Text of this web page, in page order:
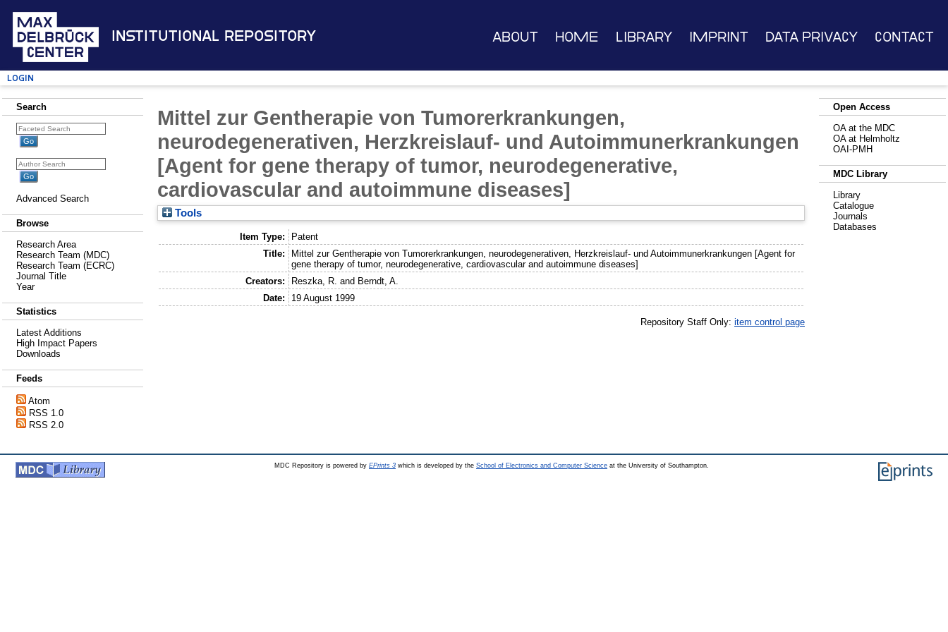
Institutional Repository About Home Library Imprint Data Privacy Contact
Login
Search
Advanced Search
Browse
Research Area
Research Team (MDC)
Research Team (ECRC)
Journal Title
Year
Statistics
Latest Additions
High Impact Papers
Downloads
Feeds
Atom
RSS 1.0
RSS 2.0
Mittel zur Gentherapie von Tumorerkrankungen,
neurodegenerativen, Herzkreislauf- und Autoimmunerkrankungen
[Agent for gene therapy of tumor, neurodegenerative,
cardiovascular and autoimmune diseases]
Tools
Item Type:
Patent
Title:
Mittel zur Gentherapie von Tumorerkrankungen, neurodegenerativen, Herzkreislauf- und Autoimmunerkrankungen [Agent for
gene therapy of tumor, neurodegenerative, cardiovascular and autoimmune diseases]
Creators:
Reszka, R. and Berndt, A.
Date:
19 August 1999
Repository Staff Only: item control page
Open Access
OA at the MDC
OA at Helmholtz
OAI-PMH
MDC Library
Library
Catalogue
Journals
Databases
MDC Repository is powered by EPrints 3 which is developed by the School of Electronics and Computer Science at the University of Southampton.